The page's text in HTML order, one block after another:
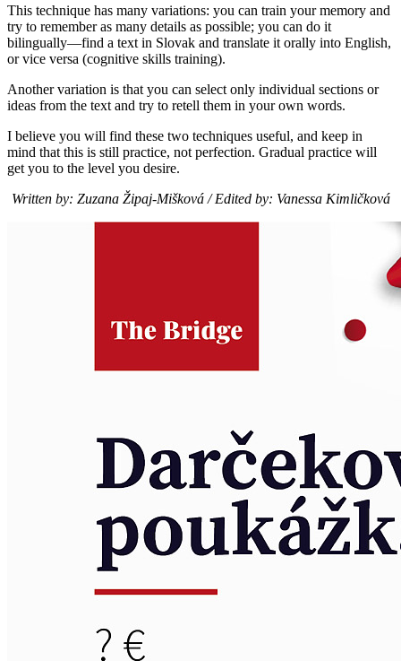
This technique has many variations: you can train your memory and
try to remember as many details as possible; you can do it
bilingually—find a text in Slovak and translate it orally into English,
or vice versa (cognitive skills training).
Another variation is that you can select only individual sections or
ideas from the text and try to retell them in your own words.
I believe you will find these two techniques useful, and keep in
mind that this is still practice, not perfection. Gradual practice will
get you to the level you desire.
Written by: Zuzana Žipaj-Mišková / Edited by: Vanessa Kimličková